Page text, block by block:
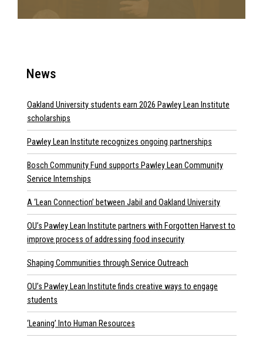
News
Oakland University students earn 2026 Pawley Lean Institute
scholarships
Pawley Lean Institute recognizes ongoing partnerships
Bosch Community Fund supports Pawley Lean Community
Service Internships
A ‘Lean Connection’ between Jabil and Oakland University
OU’s Pawley Lean Institute partners with Forgotten Harvest to
improve process of addressing food insecurity
Shaping Communities through Service Outreach
OU’s Pawley Lean Institute finds creative ways to engage
students
‘Leaning’ Into Human Resources